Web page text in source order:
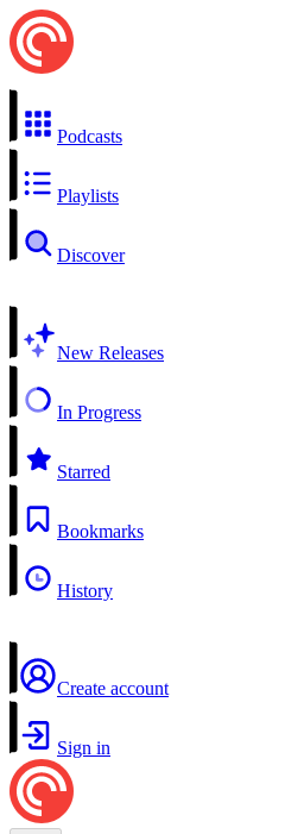
Podcasts
Playlists
Discover
New Releases
In Progress
Starred
Bookmarks
History
Create account
Sign in